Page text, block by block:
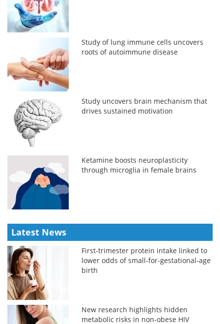
Study of lung immune cells uncovers
roots of autoimmune disease
Study uncovers brain mechanism that
drives sustained motivation
Ketamine boosts neuroplasticity
through microglia in female brains
Latest News
First-trimester protein intake linked to
lower odds of small-for-gestational-age
birth
New research highlights hidden
metabolic risks in non-obese HIV